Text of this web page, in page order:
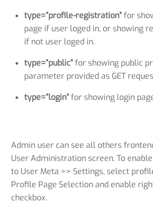
type=”profile-registration”for
page if user loged in, or showing
if not user loged in.
type=”public”for showing public
parameter provided as GET
type=”login”for showing login
Admin user can see all others
User Administration screen. To
to User Meta >> Settings, select
Profile Page Selection and enable
checkbox.